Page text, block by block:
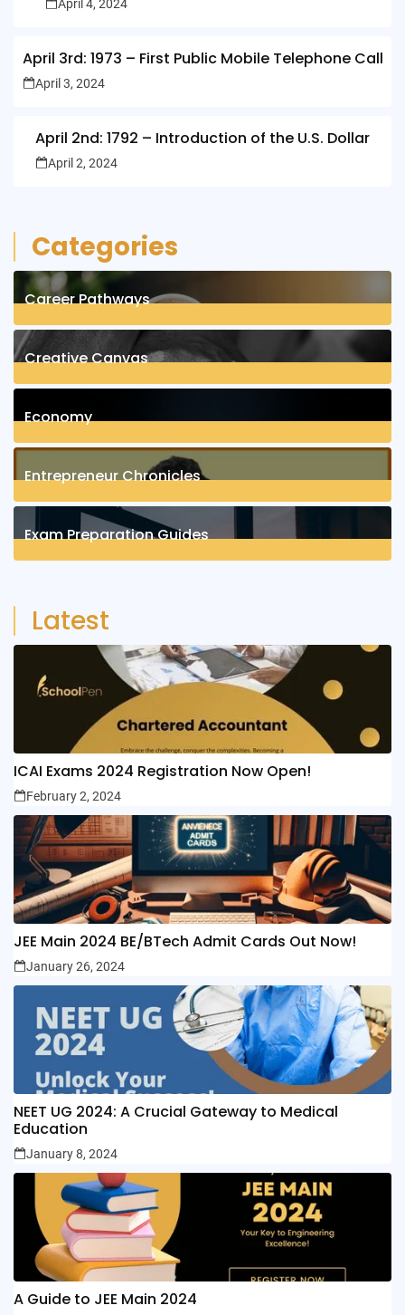
April 4, 2024
April 3rd: 1973 – First Public Mobile Telephone Call
April 3, 2024
April 2nd: 1792 – Introduction of the U.S. Dollar
April 2, 2024
Categories
Career Pathways
8Posts
Creative Canvas
1Posts
Economy
1Posts
Entrepreneur Chronicles
4Posts
Exam Preparation Guides
Latest
ICAI Exams 2024 Registration Now Open!
February 2, 2024
JEE Main 2024 BE/BTech Admit Cards Out Now!
January 26, 2024
NEET UG 2024: A Crucial Gateway to Medical
Education
January 8, 2024
A Guide to JEE Main 2024